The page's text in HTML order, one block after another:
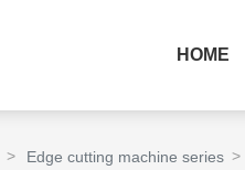
HOME
Edge cutting machine series